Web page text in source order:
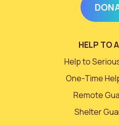
HELP TO
Help to
One-Time
Remote
Shelter